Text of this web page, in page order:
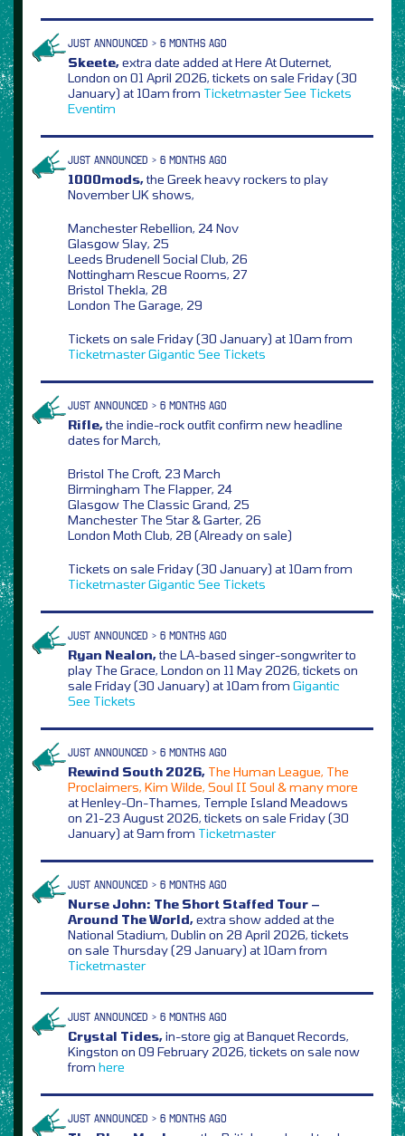
JUST ANNOUNCED > 6 MONTHS AGO
Skeete,extra date added at Here At Outernet,
London on 01 April 2026, tickets on sale Friday (30
January) at 10am from TicketmasterSee Tickets
Eventim
JUST ANNOUNCED > 6 MONTHS AGO
1000mods,the Greek heavy rockers to play
November UK shows,
Manchester Rebellion, 24 Nov
Glasgow Slay, 25
Leeds Brudenell Social Club, 26
Nottingham Rescue Rooms, 27
Bristol Thekla, 28
London The Garage, 29
Tickets on sale Friday (30 January) at 10am from
TicketmasterGigantic See Tickets
JUST ANNOUNCED > 6 MONTHS AGO
Rifle,the indie-rock outfit confirm new headline
dates for March,
Bristol The Croft, 23 March
Birmingham The Flapper, 24
Glasgow The Classic Grand, 25
Manchester The Star & Garter, 26
London Moth Club, 28 (Already on sale)
Tickets on sale Friday (30 January) at 10am from
TicketmasterGigantic See Tickets
JUST ANNOUNCED > 6 MONTHS AGO
Ryan Nealon,the LA-based singer-songwriter to
play The Grace, London on 11 May 2026, tickets on
sale Friday (30 January) at 10am from Gigantic
See Tickets
JUST ANNOUNCED > 6 MONTHS AGO
Rewind South 2026, The Human League, The
Proclaimers, Kim Wilde, Soul II Soul & many more
at Henley-On-Thames, Temple Island Meadows
on 21-23 August 2026, tickets on sale Friday (30
January) at 9am from Ticketmaster
JUST ANNOUNCED > 6 MONTHS AGO
Nurse John: The Short Staffed Tour –
Around The World,extra show added at the
National Stadium, Dublin on 28 April 2026, tickets
on sale Thursday (29 January) at 10am from
Ticketmaster
JUST ANNOUNCED > 6 MONTHS AGO
Crystal Tides,in-store gig at Banquet Records,
Kingston on 09 February 2026, tickets on sale now
from here
JUST ANNOUNCED > 6 MONTHS AGO